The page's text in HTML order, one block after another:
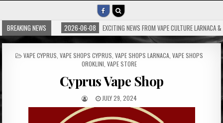
BREAKING NEWS 2026-06-08 EXCITING NEWS FROM VAPE CULTURE LARNACA
POSTED
VAPE CYPRUS, VAPE SHOPS CYPRUS, VAPE SHOPS LARNACA, VAPE SHOPS
OROKLINI, VAPE STORE
Cyprus Vape Shop
JULY 29, 2024